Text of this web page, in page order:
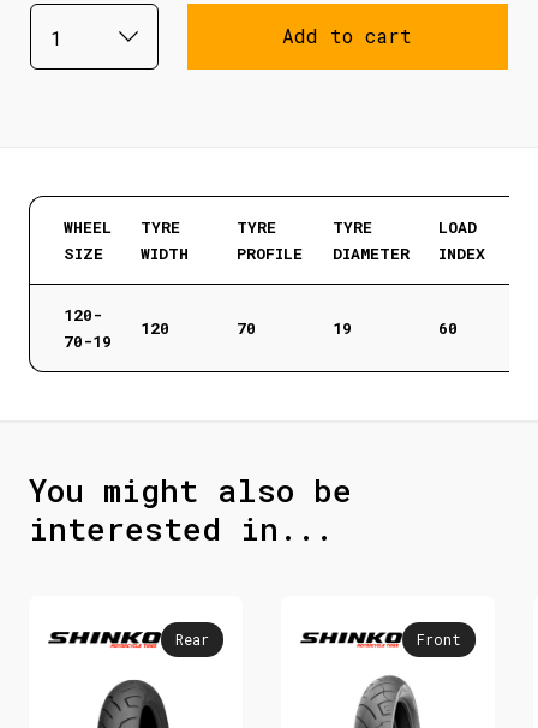
Add to cart
WHEEL
SIZE
TYRE
WIDTH
TYRE
PROFILE
TYRE
DIAMETER
LOAD
INDEX
120-
70-19
120 70 19 60
You might also be
interested in...
Rear Front